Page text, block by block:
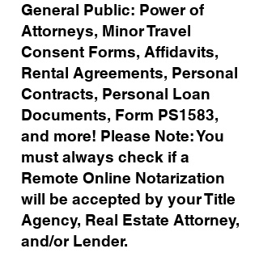
General Public: Power of
Attorneys, Minor Travel
Consent Forms, Affidavits,
Rental Agreements, Personal
Contracts, Personal Loan
Documents, Form PS1583,
and more! Please Note: You
must always check if a
Remote Online Notarization
will be accepted by your Title
Agency, Real Estate Attorney,
and/or Lender.